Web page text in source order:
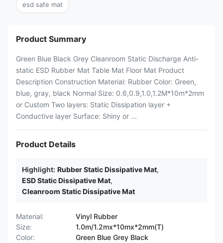
esd safe mat
Product Summary
Green Blue Black Grey Cleanroom Static Discharge Anti-
static ESD Rubber Mat Table Mat Floor Mat Product
Description Construction Material: Rubber Color: Green,
blue, gray, black Normal Size: 0.6,0.9,1.0,1.2M*10m*2mm
or Custom Two layers: Static Dissipation layer +
Conductive layer Surface: Shiny or ...
Product Details
Highlight: Rubber Static Dissipative Mat,
ESD Static Dissipative Mat,
Cleanroom Static Dissipative Mat
Material:
Vinyl Rubber
Size:
1.0m/1.2mx*10mx*2mm(T)
Color:
Green Blue Grey Black